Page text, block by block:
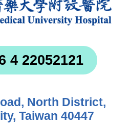
4 22052121
North District,
Taiwan 40447